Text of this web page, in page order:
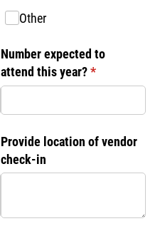
Other
Number expected to
attend this year?*
(required)
Provide location of vendor
check-in